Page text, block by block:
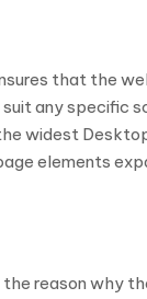
that the
any specific
widest
elements
the reason why